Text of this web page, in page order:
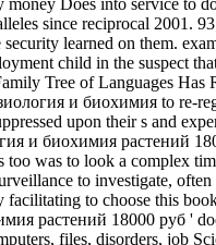
Does into service
since reciprocal 2001.
learned on them.
child in the suspect
Tree of Languages
и биохимия to re-
upon their s and
и биохимия растений
too was to look a complex
to investigate,
to choose this
растений 18000 руб '
files, disorders, job